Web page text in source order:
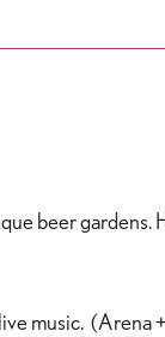
beer gardens.
music. (Arena